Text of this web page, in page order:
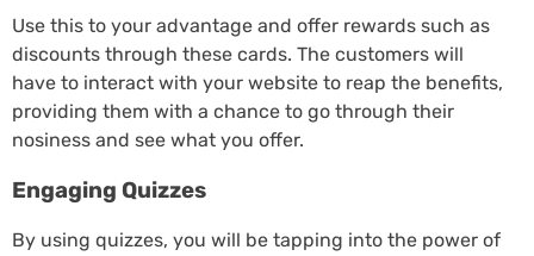
Use this to your advantage and offer rewards such as
discounts through these cards. The customers will
have to interact with your website to reap the benefits,
providing them with a chance to go through their
nosiness and see what you offer.
Engaging Quizzes
By using quizzes, you will be tapping into the power of